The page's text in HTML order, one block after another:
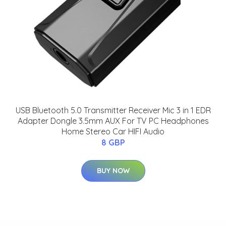
USB Bluetooth 5.0 Transmitter Receiver Mic 3 in 1 EDR
Adapter Dongle 3.5mm AUX For TV PC Headphones
Home Stereo Car HIFI Audio
8 GBP
BUY NOW